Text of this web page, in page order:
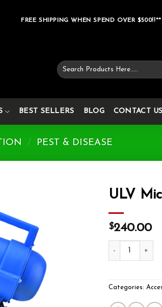
FREE SHIPPING WHEN SPEND OVER
Search
for:
BEST SELLERS BLOG CONTACT US
/ PEST & DISEASE
ULV
$240.00
ULV Micron
Categories: